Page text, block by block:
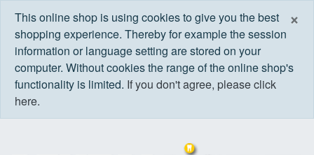
×
This online shop is using cookies to give you the best
shopping experience. Thereby for example the session
information or language setting are stored on your
computer. Without cookies the range of the online shop's
functionality is limited. If you don't agree, please click
here.